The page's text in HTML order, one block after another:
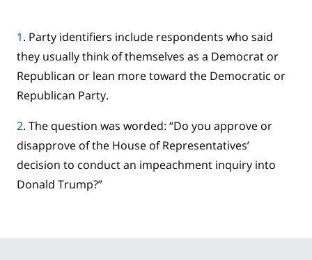
1. Party identifiers include respondents who said
they usually think of themselves as a Democrat or
Republican or lean more toward the Democratic or
Republican Party.
2. The question was worded: “Do you approve or
disapprove of the House of Representatives’
decision to conduct an impeachment inquiry into
Donald Trump?”